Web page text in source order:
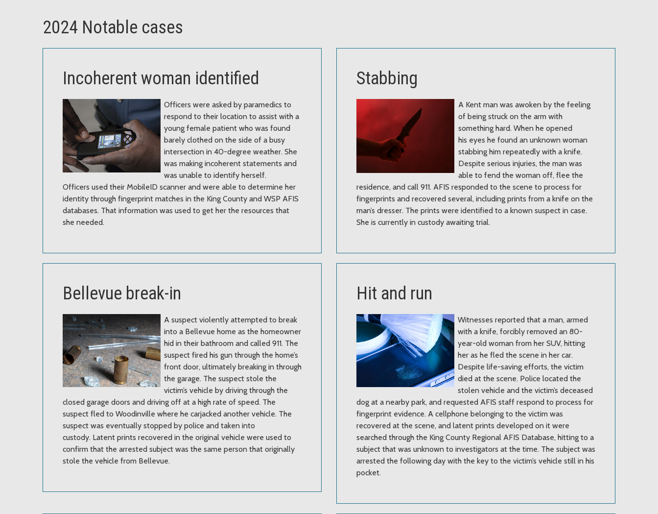
2024 Notable cases
Incoherent woman identified
Officers were asked by paramedics to
respond to their location to assist with a
young female patient who was found
barely clothed on the side of a busy
intersection in 40-degree weather. She
was making incoherent statements and
was unable to identify herself.
Officers used their MobileID scanner and were able to determine her
identity through fingerprint matches in the King County and WSP AFIS
databases. That information was used to get her the resources that
she needed.
Stabbing
A Kent man was awoken by the feeling
of being struck on the arm with
something hard. When he opened
his eyes he found an unknown woman
stabbing him repeatedly with a knife.
Despite serious injuries, the man was
able to fend the woman off, flee the
residence, and call 911. AFIS responded to the scene to process for
fingerprints and recovered several, including prints from a knife on the
man’s dresser. The prints were identified to a known suspect in case.
She is currently in custody awaiting trial.
Bellevue break-in
A suspect violently attempted to break
into a Bellevue home as the homeowner
hid in their bathroom and called 911. The
suspect fired his gun through the home’s
front door, ultimately breaking in through
the garage. The suspect stole the
victim’s vehicle by driving through the
closed garage doors and driving off at a high rate of speed. The
suspect fled to Woodinville where he carjacked another vehicle. The
suspect was eventually stopped by police and taken into
custody. Latent prints recovered in the original vehicle were used to
confirm that the arrested subject was the same person that originally
stole the vehicle from Bellevue.
Hit and run
Witnesses reported that a man, armed
with a knife, forcibly removed an 80-
year-old woman from her SUV, hitting
her as he fled the scene in her car.
Despite life-saving efforts, the victim
died at the scene. Police located the
stolen vehicle and the victim’s deceased
dog at a nearby park, and requested AFIS staff respond to process for
fingerprint evidence. A cellphone belonging to the victim was
recovered at the scene, and latent prints developed on it were
searched through the King County Regional AFIS Database, hitting to a
subject that was unknown to investigators at the time. The subject was
arrested the following day with the key to the victim’s vehicle still in his
pocket.